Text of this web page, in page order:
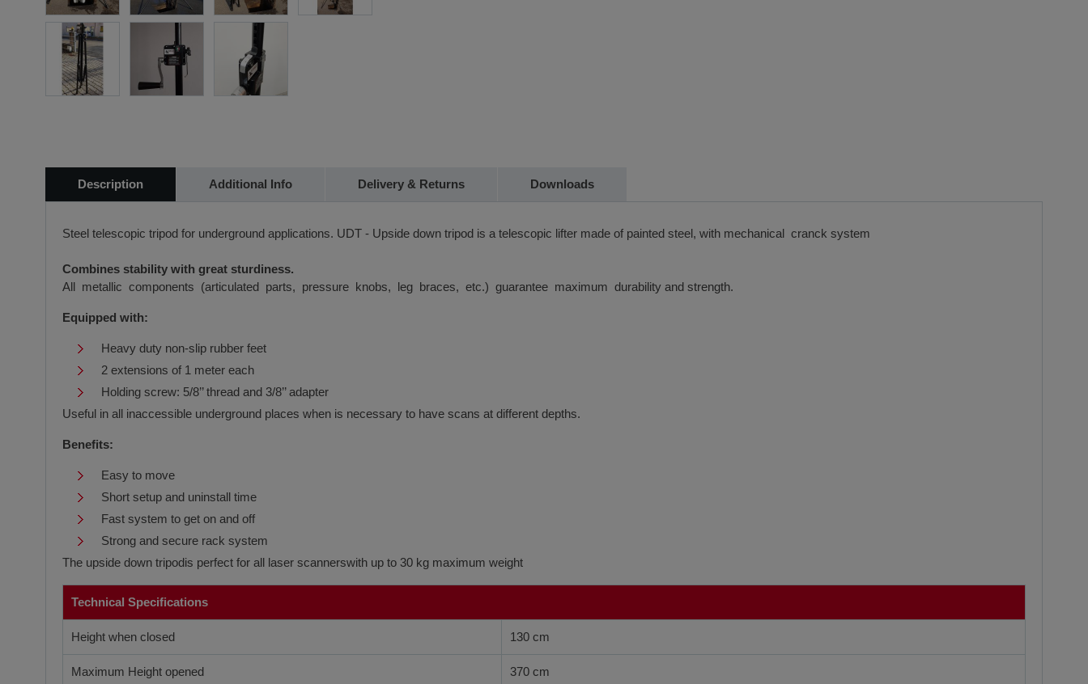
Description Additional Info Delivery & Returns Downloads
Steel telescopic tripod for underground applications. UDT - Upside down tripod is a telescopic lifter made of painted steel, with mechanical cranck system
Combines stability with great sturdiness.
All metallic components (articulated parts, pressure knobs, leg braces, etc.) guarantee maximum durability and strength.
Equipped with:
Heavy duty non-slip rubber feet
2 extensions of 1 meter each
Holding screw: 5/8’’ thread and 3/8’’ adapter
Useful in all inaccessible underground places when is necessary to have scans at different depths.
Benefits:
Easy to move
Short setup and uninstall time
Fast system to get on and off
Strong and secure rack system
The upside down tripodis perfect for all laser scannerswith up to 30 kg maximum weight
Technical Specifications
Height when closed 130 cm
Maximum Height opened 370 cm